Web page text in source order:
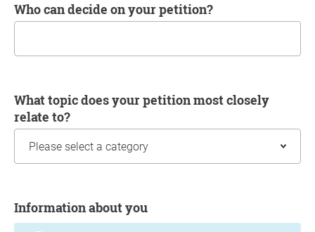
Who can decide on your petition?
What topic does your petition most closely
relate to?
Information about you